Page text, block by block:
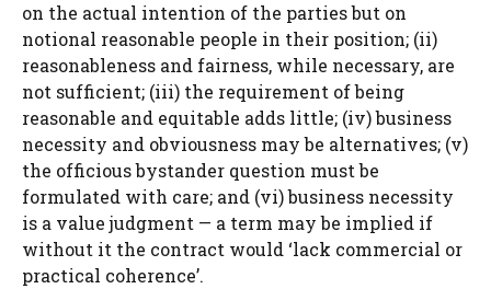
on the actual intention of the parties but on
notional reasonable people in their position; (ii)
reasonableness and fairness, while necessary, are
not sufficient; (iii) the requirement of being
reasonable and equitable adds little; (iv) business
necessity and obviousness may be alternatives; (v)
the officious bystander question must be
formulated with care; and (vi) business necessity
is a value judgment — a term may be implied if
without it the contract would ‘lack commercial or
practical coherence’.